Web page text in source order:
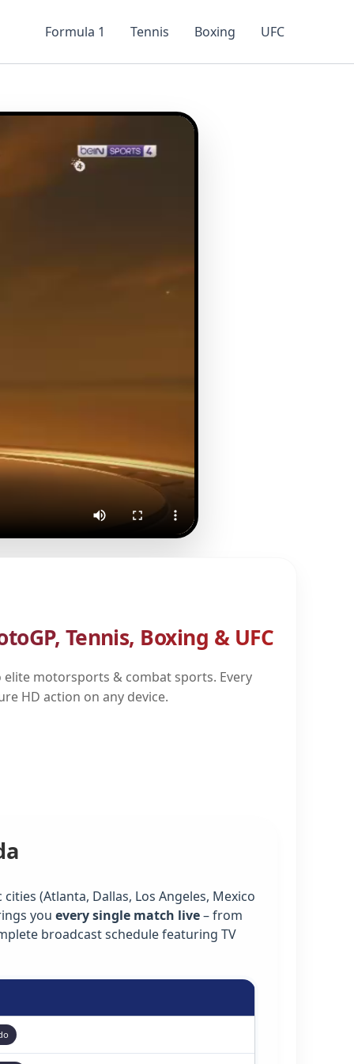
Formula 1 Tennis Boxing UFC
Tennis, Boxing & UFC
elite motorsports & combat sports. Every
HD action on any device.
(Atlanta, Dallas, Los Angeles, Mexico
you every single match live– from
broadcast schedule featuring TV